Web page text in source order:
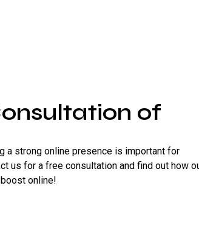
of
a strong online presence is important for
us for a free consultation and find out how
online!